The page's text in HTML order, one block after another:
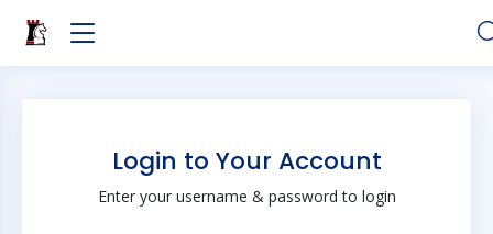
Login to Your Account
Enter your username & password to login